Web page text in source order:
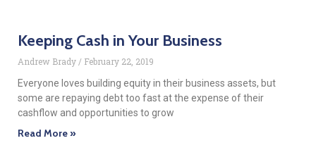
Keeping Cash in Your Business
Andrew Brady
February 22, 2019
Everyone loves building equity in their business assets, but
some are repaying debt too fast at the expense of their
cashflow and opportunities to grow
Read More »